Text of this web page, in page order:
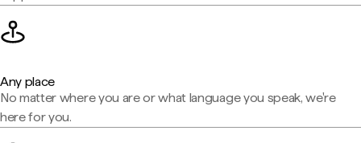
Any place
No matter where you are or what language you speak, we're
here for you.